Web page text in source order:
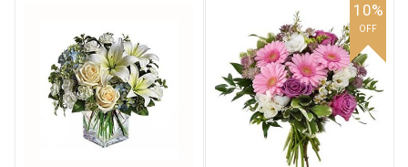
10%
OFF